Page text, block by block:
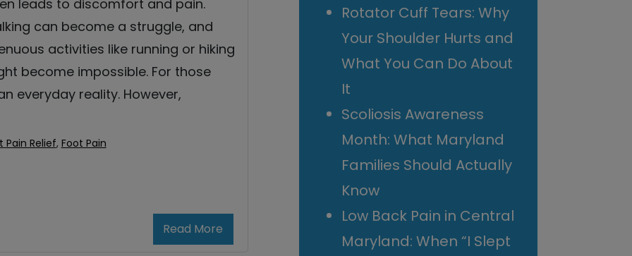
leads to discomfort and pain.
can become a struggle, and
activities like running or hiking
become impossible. For those
everyday reality. However,
Read More
Pain Relief, Foot Pain
Rotator Cuff Tears: Why
Your Shoulder Hurts and
What You Can Do About
It
Scoliosis Awareness
Month: What Maryland
Families Should Actually
Know
Low Back Pain in Central
Maryland: When “I Slept